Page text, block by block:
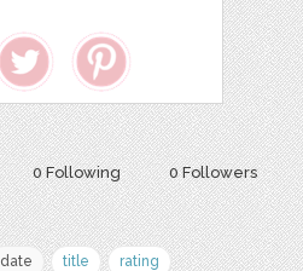
0 Following 0 Followers
date title
rating